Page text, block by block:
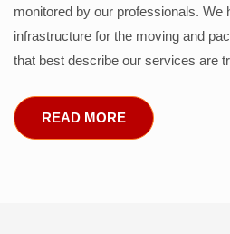
monitored by our professionals. We
infrastructure for the moving and
that best describe our services are
READ MORE